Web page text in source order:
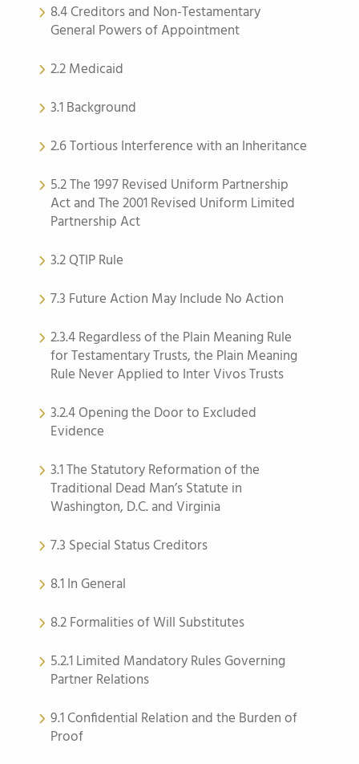
8.4 Creditors and Non-Testamentary
General Powers of Appointment
2.2 Medicaid
3.1 Background
2.6 Tortious Interference with an Inheritance
5.2 The 1997 Revised Uniform Partnership
Act and The 2001 Revised Uniform Limited
Partnership Act
3.2 QTIP Rule
7.3 Future Action May Include No Action
2.3.4 Regardless of the Plain Meaning Rule
for Testamentary Trusts, the Plain Meaning
Rule Never Applied to Inter Vivos Trusts
3.2.4 Opening the Door to Excluded
Evidence
3.1 The Statutory Reformation of the
Traditional Dead Man’s Statute in
Washington, D.C. and Virginia
7.3 Special Status Creditors
8.1 In General
8.2 Formalities of Will Substitutes
5.2.1 Limited Mandatory Rules Governing
Partner Relations
9.1 Confidential Relation and the Burden of
Proof